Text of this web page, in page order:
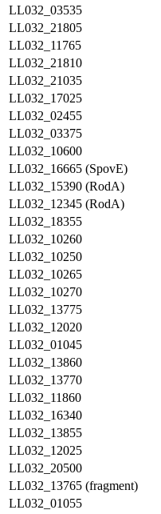
LL032_03535
LL032_21805
LL032_11765
LL032_21810
LL032_21035
LL032_17025
LL032_02455
LL032_03375
LL032_10600
LL032_16665 (SpovE)
LL032_15390 (RodA)
LL032_12345 (RodA)
LL032_18355
LL032_10260
LL032_10250
LL032_10265
LL032_10270
LL032_13775
LL032_12020
LL032_01045
LL032_13860
LL032_13770
LL032_11860
LL032_16340
LL032_13855
LL032_12025
LL032_20500
LL032_13765 (fragment)
LL032_01055